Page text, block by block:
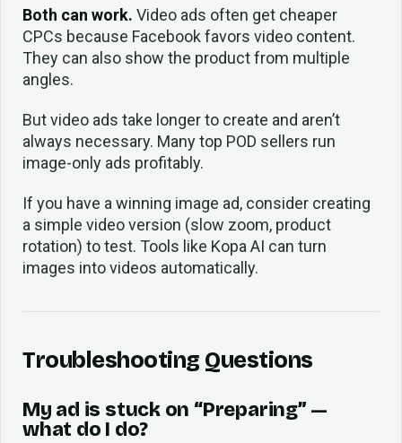
Both can work. Video ads often get cheaper
CPCs because Facebook favors video content.
They can also show the product from multiple
angles.
But video ads take longer to create and aren’t
always necessary. Many top POD sellers run
image-only ads profitably.
If you have a winning image ad, consider creating
a simple video version (slow zoom, product
rotation) to test. Tools like Kopa AI can turn
images into videos automatically.
Troubleshooting Questions
My ad is stuck on “Preparing” —
what do I do?